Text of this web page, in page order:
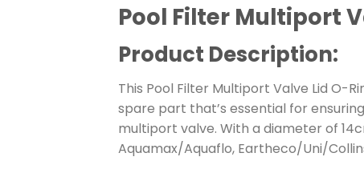
Pool Filter Multiport
Product Description:
This Pool Filter Multiport Valve Lid O-
spare part that’s essential for
multiport valve. With a diameter of
Aquamax/Aquaflo, Eartheco/Uni/